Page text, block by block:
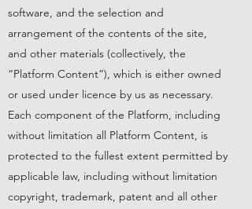
software, and the selection and
arrangement of the contents of the site,
and other materials (collectively, the
“Platform Content”), which is either owned
or used under licence by us as necessary.
Each component of the Platform, including
without limitation all Platform Content, is
protected to the fullest extent permitted by
applicable law, including without limitation
copyright, trademark, patent and all other